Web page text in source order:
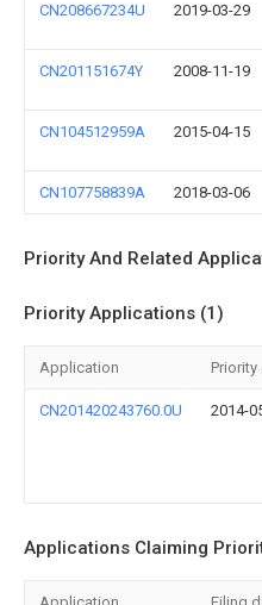
CN208667234U 2019-03-29
CN201151674Y 2008-11-19
CN104512959A 2015-04-15
CN107758839A 2018-03-06
Priority And Related
Priority Applications (1)
Application Priority
CN201420243760.0U 2014-
Applications Claiming